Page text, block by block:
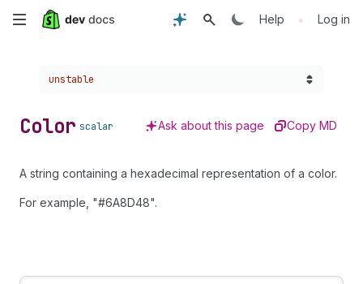
Skip
content
Help • Log in
Choose a version:
unstable
Color scalar Ask about this page Copy MD
A string containing a hexadecimal representation of a color.
For example, "#6A8D48".